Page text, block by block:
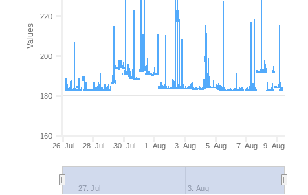
Values
26. Jul 28. Jul 30. Jul 1. Aug 3. Aug 5. Aug 7. Aug 9. Aug
27. Jul 3. Aug
160
180
200
220